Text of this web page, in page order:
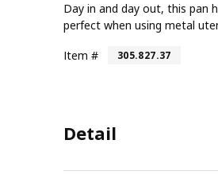
Day in and day out, this pan
perfect when using metal
Item #
305.827.37
Detail